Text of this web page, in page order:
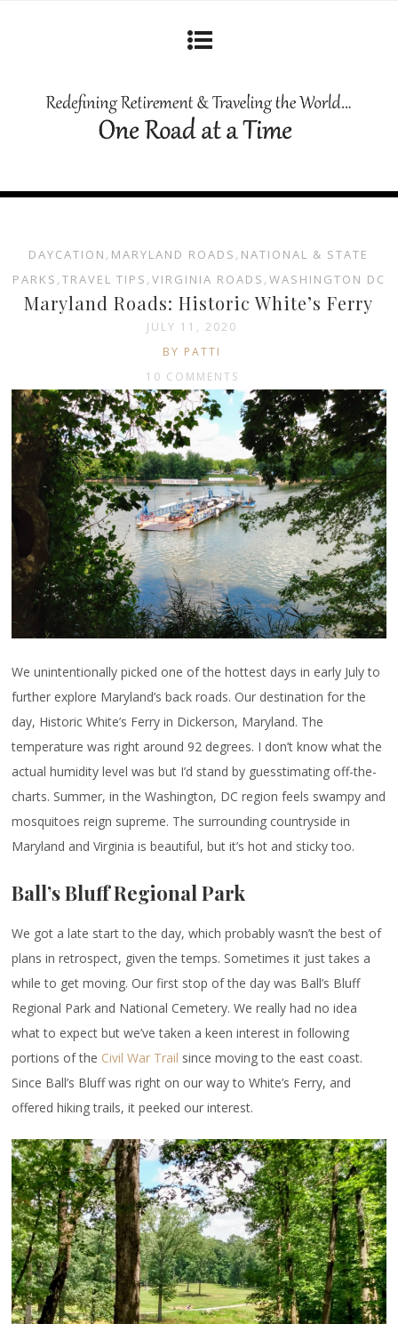
DAYCATION , MARYLAND ROADS , NATIONAL & STATE
PARKS , TRAVEL TIPS , VIRGINIA ROADS , WASHINGTON DC
Maryland Roads: Historic White’s Ferry
JULY 11, 2020
BY PATTI
10 COMMENTS
We unintentionally picked one of the hottest days in early July to
further explore Maryland’s back roads. Our destination for the
day, Historic White’s Ferry in Dickerson, Maryland. The
temperature was right around 92 degrees. I don’t know what the
actual humidity level was but I’d stand by guesstimating off-the-
charts. Summer, in the Washington, DC region feels swampy and
mosquitoes reign supreme. The surrounding countryside in
Maryland and Virginia is beautiful, but it’s hot and sticky too.
Ball’s Bluff Regional Park
We got a late start to the day, which probably wasn’t the best of
plans in retrospect, given the temps. Sometimes it just takes a
while to get moving. Our first stop of the day was Ball’s Bluff
Regional Park and National Cemetery. We really had no idea
what to expect but we’ve taken a keen interest in following
portions of the Civil War Trail since moving to the east coast.
Since Ball’s Bluff was right on our way to White’s Ferry, and
offered hiking trails, it peeked our interest.